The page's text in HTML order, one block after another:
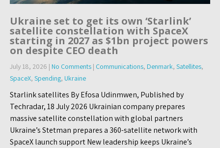
Ukraine set to get its own ‘Starlink’
satellite constellation with SpaceX
starting in 2027 as $1bn project powers
on despite CEO death
July 18, 2026 | No Comments | Communications, Denmark, Satellites,
SpaceX, Spending, Ukraine
Starlink satellites By Efosa Udinmwen, Published by
Techradar, 18 July 2026 Ukrainian company prepares
massive satellite constellation with global partners
Ukraine’s Stetman prepares a 360-satellite network with
SpaceX launch support New leadership keeps Ukraine’s